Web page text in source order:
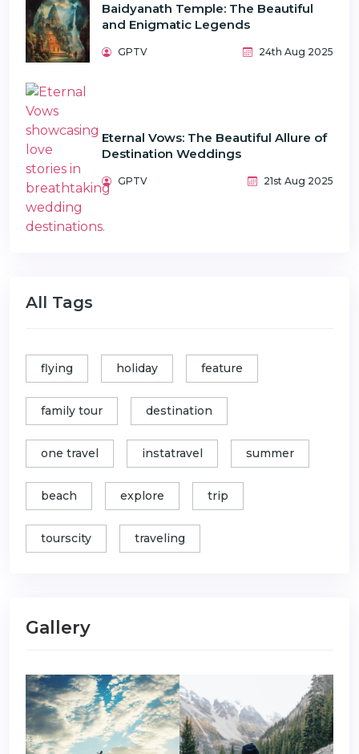
Baidyanath Temple: The Beautiful
and Enigmatic Legends
GPTV 24th Aug 2025
Eternal Vows: The Beautiful Allure of
Destination Weddings
GPTV 21st Aug 2025
All Tags
flying holiday feature
family tour destination
one travel instatravel summer
beach explore trip
tourscity traveling
Gallery